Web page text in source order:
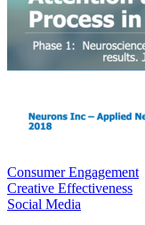
Consumer Engagement
Creative Effectiveness
Social Media